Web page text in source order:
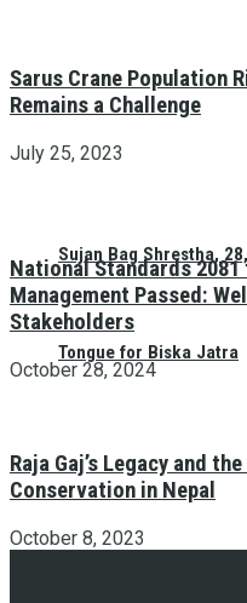
Sujan Bag Shrestha,
Tongue for Biska Jatra
Sarus Crane Population
Remains a Challenge
July 25, 2023
National Standards
Management Passed:
Stakeholders
October 28, 2024
Raja Gaj’s Legacy and
Conservation in Nepal
October 8, 2023